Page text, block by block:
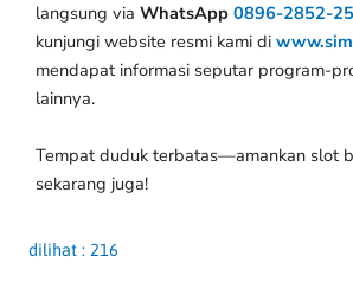
langsung via WhatsApp 0896-2852-
kunjungi website resmi kami di
mendapat informasi seputar program-
lainnya.
Tempat duduk terbatas—amankan slot
sekarang juga!
dilihat : 216